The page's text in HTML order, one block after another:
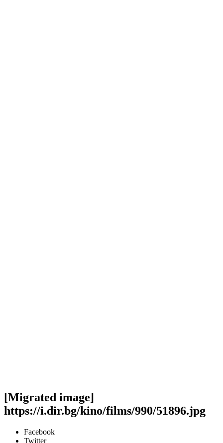
[Migrated image]
https://i.dir.bg/kino/films/990/51896.jpg
Facebook
Twitter